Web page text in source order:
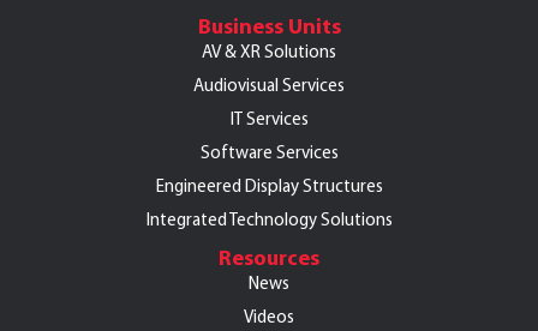
Business Units
AV & XR Solutions
Audiovisual Services
IT Services
Software Services
Engineered Display Structures
Integrated Technology Solutions
Resources
News
Videos